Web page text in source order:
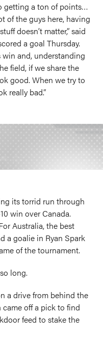
getting a ton of points…
of the guys here, having
doesn’t matter,” said
a goal Thursday.
and, understanding
field, if we share the
good. When we try to
really bad.”
its torrid run through
win over Canada.
Australia, the best
a goalie in Ryan Spark
of the tournament.
long.
a drive from behind the
off a pick to find
feed to stake the